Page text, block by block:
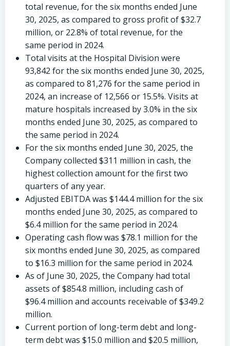
total revenue, for the six months ended June
30, 2025, as compared to gross profit of$32.7
million, or 22.8% of total revenue, for the
same period in 2024.
Total visits at the Hospital Division were
93,842 for the six months ended June 30, 2025,
as compared to 81,276 for the same period in
2024, an increase of 12,566 or 15.5%. Visits at
mature hospitals increased by 3.0% in the six
months ended June 30, 2025, as compared to
the same period in 2024.
For the six months ended June 30, 2025, the
Company collected $311 million in cash, the
highest collection amount for the first two
quarters of any year.
Adjusted EBITDA was $144.4 million for the six
months ended June 30, 2025, as compared to
$6.4 million for the same period in 2024.
Operating cash flow was $78.1 million for the
six months ended June 30, 2025, as compared
to $16.3 million for the same period in 2024.
As of June 30, 2025, the Company had total
assets of$854.8 million, including cash of
$96.4 million and accounts receivable of$349.2
million.
Current portion of long-term debt and long-
term debt was $15.0 million and $20.5 million,